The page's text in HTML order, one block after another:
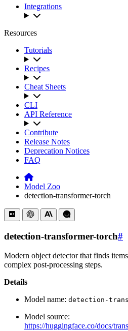
Integrations
Resources
Tutorials
Recipes
Cheat Sheets
CLI
API Reference
Contribute
Release Notes
Deprecation Notices
FAQ
Model Zoo
detection-transformer-torch
detection-transformer-torch#
Modern object detector that finds
complex post-processing steps.
Details
Model name: detection-
Model source:
https://huggingface.co/docs/